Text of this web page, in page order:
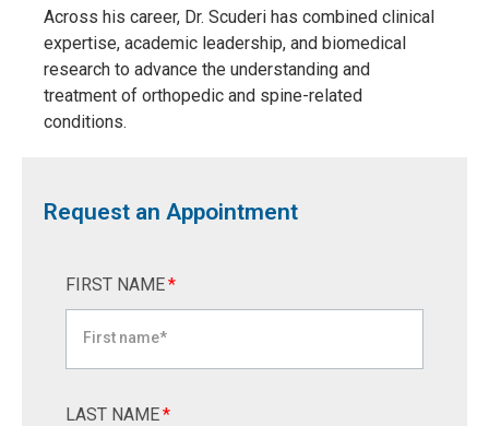
Across his career, Dr. Scuderi has combined clinical
expertise, academic leadership, and biomedical
research to advance the understanding and
treatment of orthopedic and spine-related
conditions.
Request an Appointment
FIRST NAME*
LAST NAME*